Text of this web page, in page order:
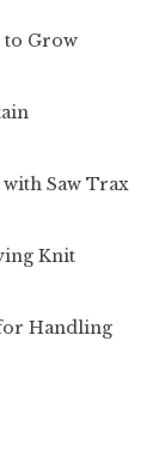
to Grow
Saw Trax
Knit
Handling